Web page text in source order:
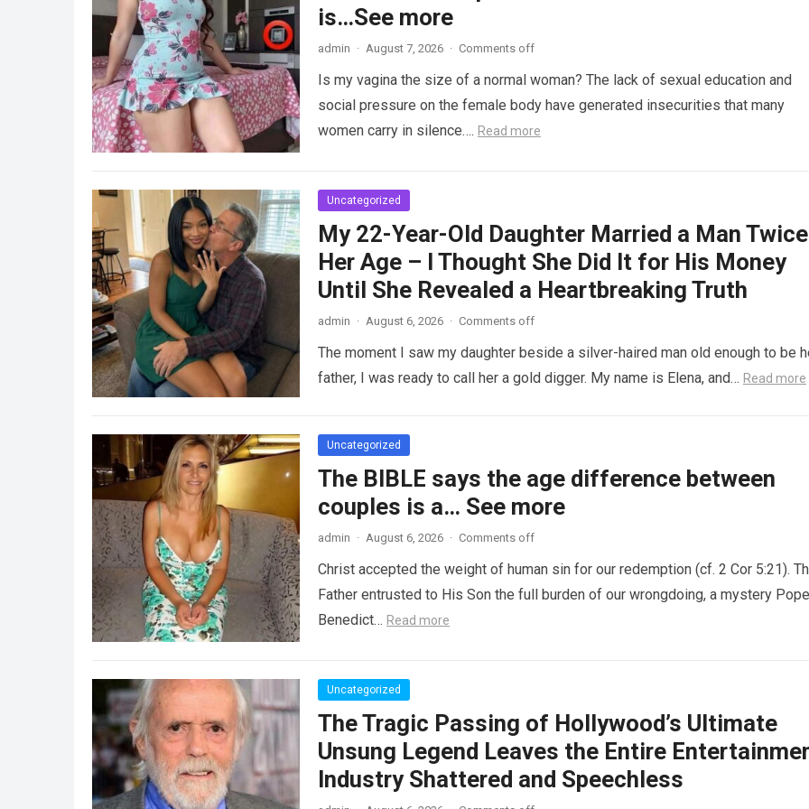
is…See more
admin · August 7, 2026 · Comments off
Is my vagina the size of a normal woman? The lack of sexual education and
social pressure on the female body have generated insecurities that many
women carry in silence…. Read more
Uncategorized
My 22-Year-Old Daughter Married a Man Twice
Her Age – I Thought She Did It for His Money
Until She Revealed a Heartbreaking Truth
admin · August 6, 2026 · Comments off
The moment I saw my daughter beside a silver-haired man old enough to be
father, I was ready to call her a gold digger. My name is Elena, and… Read more
Uncategorized
The BIBLE says the age difference between
couples is a… See more
admin · August 6, 2026 · Comments off
Christ accepted the weight of human sin for our redemption (cf. 2 Cor 5:21).
Father entrusted to His Son the full burden of our wrongdoing, a mystery Pope
Benedict… Read more
Uncategorized
The Tragic Passing of Hollywood’s Ultimate
Unsung Legend Leaves the Entire
Industry Shattered and Speechless